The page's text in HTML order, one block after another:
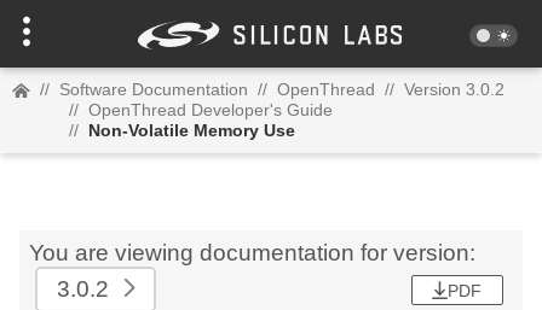
// Software Documentation // OpenThread // Version 3.0.2
// OpenThread Developer's Guide
// Non-Volatile Memory Use
You are viewing documentation for version:
3.0.2
PDF